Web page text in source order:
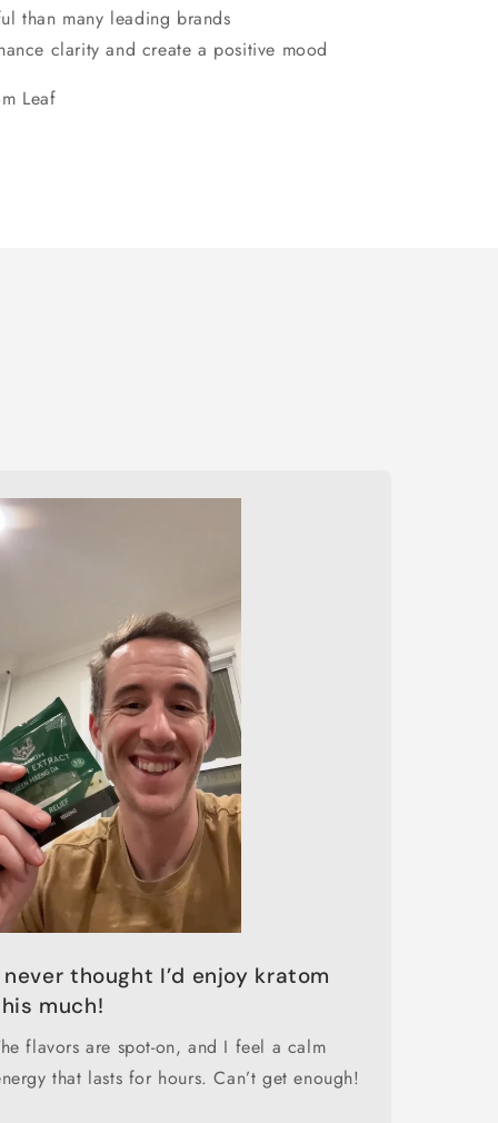
than many leading brands
clarity and create a positive mood
Leaf
never thought I’d enjoy kratom
much!
flavors are spot-on, and I feel a calm
that lasts for hours. Can’t get enough!